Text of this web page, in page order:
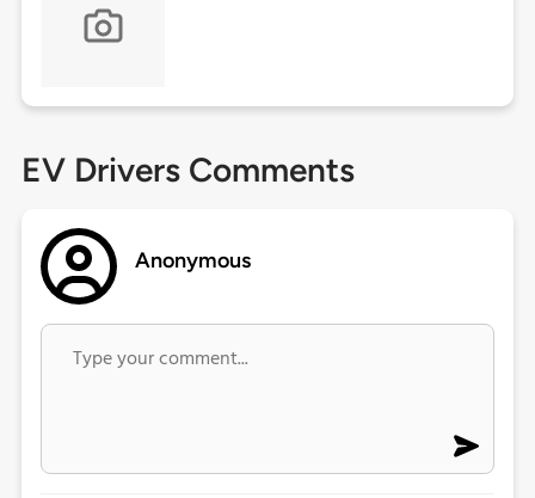
EV Drivers Comments
Anonymous